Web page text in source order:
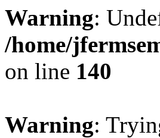
Warning:
/home/
on line 140
Warning: